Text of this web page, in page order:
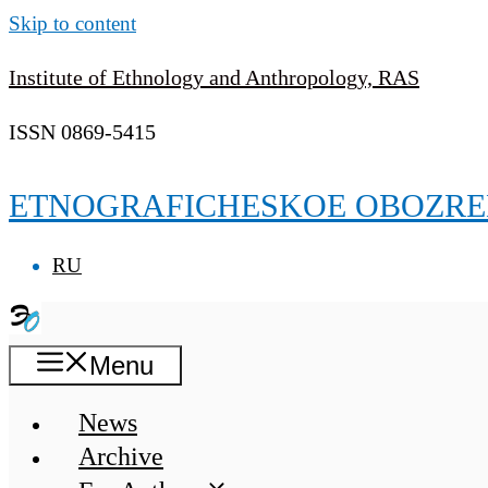
Skip to content
Institute of Ethnology and Anthropology, RAS
ISSN 0869-5415
ETNOGRAFICHESKOE
RU
Menu
News
Archive